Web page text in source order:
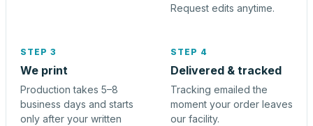
Request edits anytime.
STEP 3
We print
Production takes 5–8
business days and starts
only after your written
STEP 4
Delivered & tracked
Tracking emailed the
moment your order leaves
our facility.